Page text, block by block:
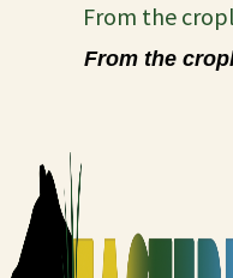
From the
From the